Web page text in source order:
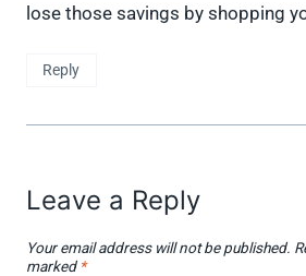
lose those savings by shopping
Reply
Leave a Reply
Your email address will not be published.
marked *